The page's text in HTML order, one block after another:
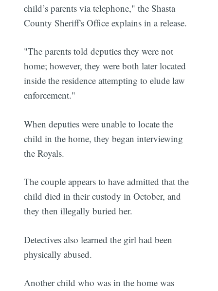
child’s parents via telephone," the Shasta
County Sheriff's Office explains in a release.
"The parents told deputies they were not
home; however, they were both later located
inside the residence attempting to elude law
enforcement."
When deputies were unable to locate the
child in the home, they began interviewing
the Royals.
The couple appears to have admitted that the
child died in their custody in October, and
they then illegally buried her.
Detectives also learned the girl had been
physically abused.
Another child who was in the home was